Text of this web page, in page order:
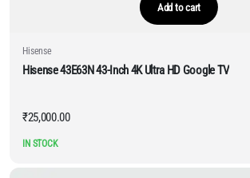
Add to cart
Hisense
Hisense 43E63N 43-Inch 4K Ultra HD Google TV
₹25,000.00
IN STOCK